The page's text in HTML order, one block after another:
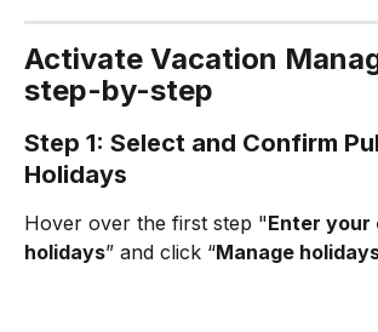
Activate Vacation
step-by-step
Step 1: Select and Confirm
Holidays
Hover over the first step "Enter your
holidays” and click “Manage